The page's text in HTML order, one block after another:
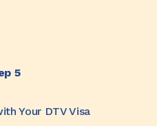
5
Your DTV Visa